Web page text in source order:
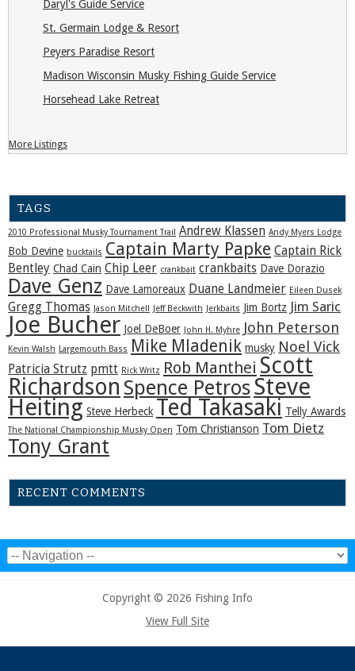
Daryl's Guide Service
St. Germain Lodge & Resort
Peyers Paradise Resort
Madison Wisconsin Musky Fishing Guide Service
Horsehead Lake Retreat
More Listings
TAGS
2010 Professional Musky Tournament Trail Andrew Klassen Andy Myers Lodge
Bob Devine bucktails Captain Marty Papke Captain Rick
Bentley Chad Cain Chip Leer crankbait crankbaits Dave Dorazio
Dave Genz Dave Lamoreaux Duane Landmeier Eileen Dusek
Gregg Thomas Jason Mitchell Jeff Beckwith Jerkbaits Jim Bortz Jim Saric
Joe Bucher Joel DeBoer John H. Myhre John Peterson
Kevin Walsh Largemouth Bass Mike Mladenik musky Noel Vick
Patricia Strutz pmtt Rick Writz Rob Manthei Scott
Richardson Spence PetrosSteve
Heiting Steve Herbeck Ted Takasaki Telly Awards
The National Championship Musky Open Tom Christianson Tom Dietz
Tony Grant
RECENT COMMENTS
Copyright © 2026 Fishing Info
View Full Site